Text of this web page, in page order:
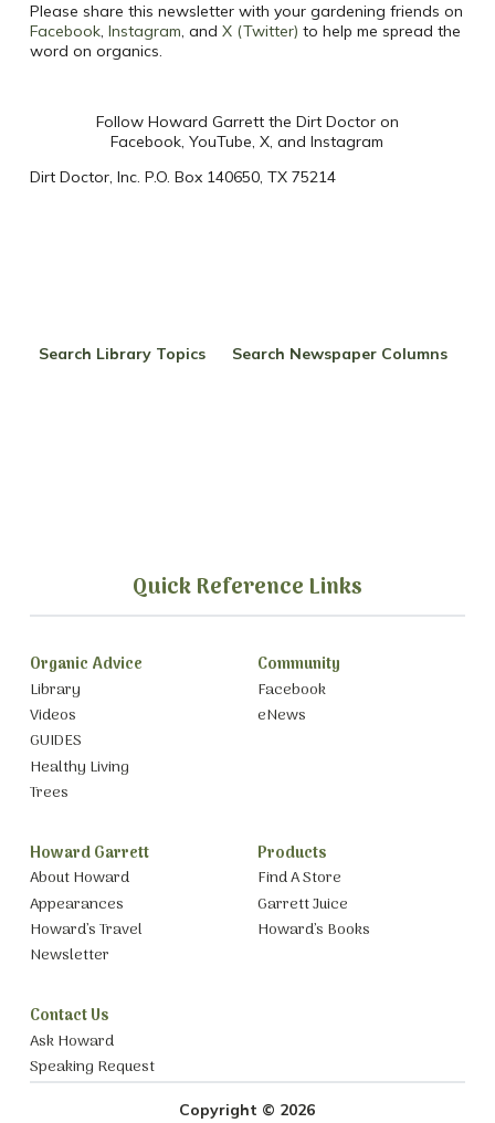
Please share this newsletter with your gardening friends on
Facebook, Instagram, and X (Twitter) to help me spread the
word on organics.
Follow Howard Garrett the Dirt Doctor on
Facebook, YouTube, X, and Instagram
Dirt Doctor, Inc. P.O. Box 140650, TX 75214
Search Library Topics Search Newspaper Columns
Quick Reference Links
Organic Advice
Library
Videos
GUIDES
Healthy Living
Trees
Community
Facebook
eNews
Howard Garrett
About Howard
Appearances
Howard’s Travel
Newsletter
Products
Find A Store
Garrett Juice
Howard’s Books
Contact Us
Ask Howard
Speaking Request
Copyright © 2026